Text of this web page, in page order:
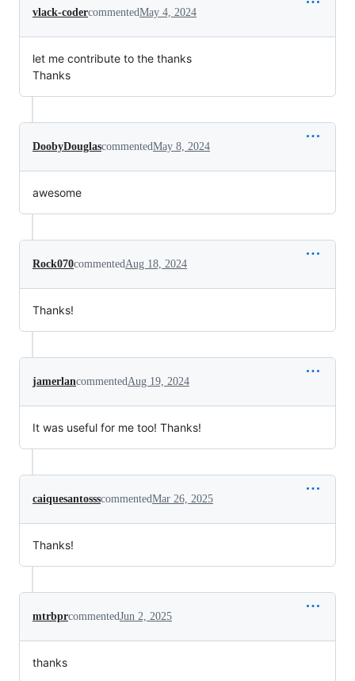
vlack-codercommentedMay 4, 2024
let me contribute to the thanks
Thanks
DoobyDouglascommentedMay 8, 2024
awesome
Rock070commentedAug 18, 2024
Thanks!
jamerlancommentedAug 19, 2024
It was useful for me too! Thanks!
caiquesantossscommentedMar 26, 2025
Thanks!
mtrbprcommentedJun 2, 2025
thanks